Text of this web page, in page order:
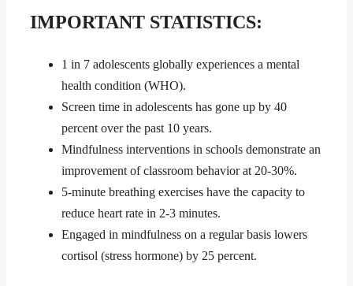
IMPORTANT STATISTICS:
1 in 7 adolescents globally experiences a mental
health condition (WHO).
Screen time in adolescents has gone up by 40
percent over the past 10 years.
Mindfulness interventions in schools demonstrate an
improvement of classroom behavior at 20-30%.
5-minute breathing exercises have the capacity to
reduce heart rate in 2-3 minutes.
Engaged in mindfulness on a regular basis lowers
cortisol (stress hormone) by 25 percent.